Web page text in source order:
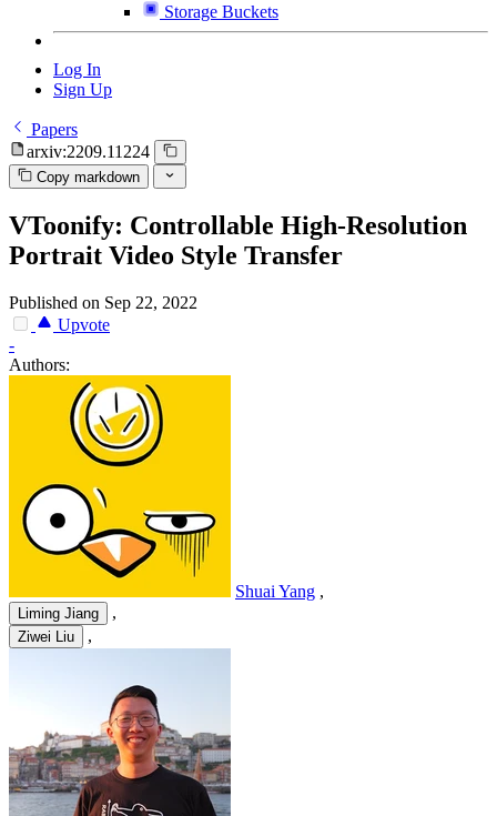
Storage Buckets
Log In
Sign Up
Papers
arxiv:2209.11224
Copy markdown
VToonify: Controllable High-Resolution
Portrait Video Style Transfer
Published on Sep 22, 2022
Upvote
-
Authors:
Shuai Yang ,
Liming Jiang ,
Ziwei Liu ,